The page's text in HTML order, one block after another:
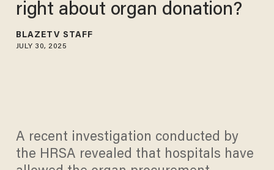
right about organ donation?
BLAZETV STAFF
JULY 30, 2025
A recent investigation conducted by
the HRSA revealed that hospitals have